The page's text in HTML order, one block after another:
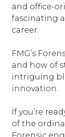
and office-
fascinating
career.
FMG’s
and how of
intriguing
innovation.
If you’re
of the